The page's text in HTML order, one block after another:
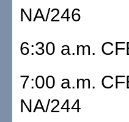
NA/246
6:30 a.m.
7:00 a.m.
NA/244